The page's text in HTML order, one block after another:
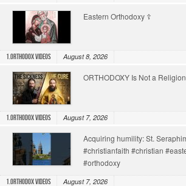
Eastern Orthodoxy ☦️
1.Orthodox Videos August 8, 2026
ORTHODOXY Is Not a
1.Orthodox Videos August 7, 2026
Acquiring humility: St.
#christianfaith #christian
#orthodoxy
1.Orthodox Videos August 7, 2026